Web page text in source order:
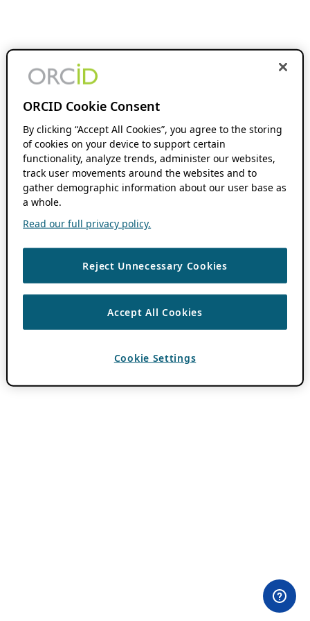
ORCID Cookie Consent
By clicking “Accept All Cookies”, you agree to the storing
of cookies on your device to support certain
functionality, analyze trends, administer our websites,
track user movements around the websites and to
gather demographic information about our user base as
a whole.
Read our full privacy policy.
Reject Unnecessary Cookies
Accept All Cookies
Cookie Settings